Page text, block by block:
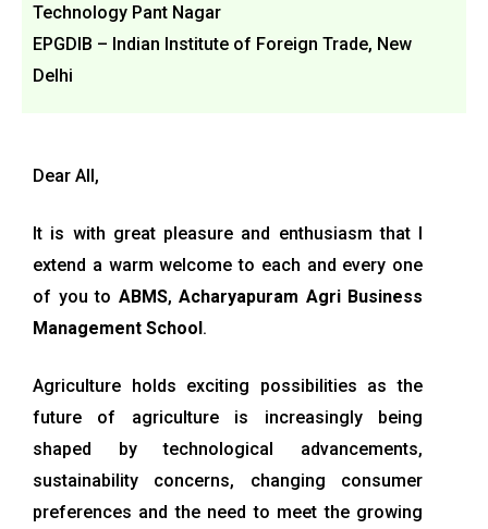
Technology Pant Nagar
EPGDIB – Indian Institute of Foreign Trade, New
Delhi
Dear All,
It is with great pleasure and enthusiasm that I
extend a warm welcome to each and every one
of you to ABMS, Acharyapuram Agri Business
Management School.
Agriculture holds exciting possibilities as the
future of agriculture is increasingly being
shaped by technological advancements,
sustainability concerns, changing consumer
preferences and the need to meet the growing